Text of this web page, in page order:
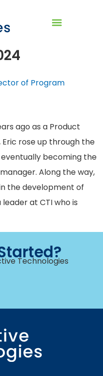
of Program
ago as a Product
Eric rose up through the
becoming the
Along the way,
the development of
at CTI who is
Technologies